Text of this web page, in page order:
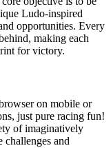
Ludo-inspired
opportunities. Every
making each
for victory.
on mobile or
just pure racing fun!
of imaginatively
challenges and